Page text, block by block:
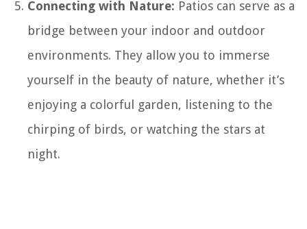
Connecting with Nature: Patios can serve as a
bridge between your indoor and outdoor
environments. They allow you to immerse
yourself in the beauty of nature, whether it’s
enjoying a colorful garden, listening to the
chirping of birds, or watching the stars at
night.